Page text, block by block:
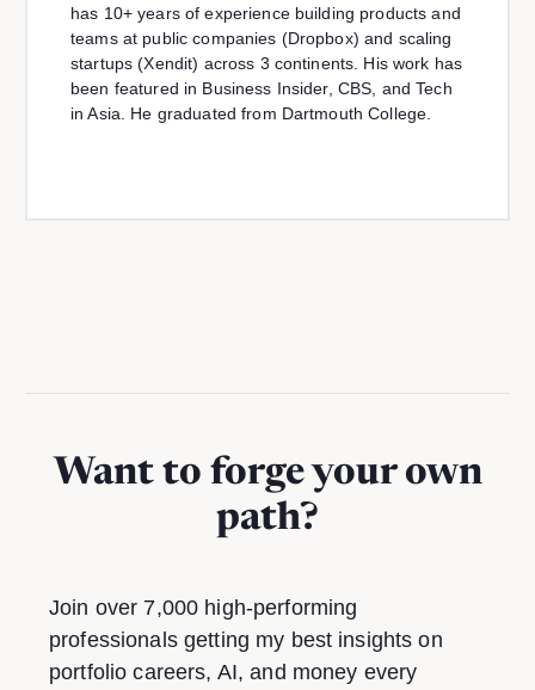
has 10+ years of experience building products and
teams at public companies (Dropbox) and scaling
startups (Xendit) across 3 continents. His work has
been featured in Business Insider, CBS, and Tech
in Asia. He graduated from Dartmouth College.
Want to forge your own
path?
Join over 7,000 high-performing
professionals getting my best insights on
portfolio careers, AI, and money every